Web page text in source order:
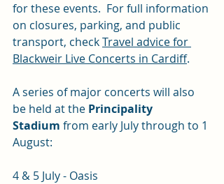
for these events.  For full information
on closures, parking, and public
transport, check Travel advice for
Blackweir Live Concerts in Cardiff.
A series of major concerts will also
be held at the Principality
Stadium from early July through to 1
August:
4 & 5 July - Oasis